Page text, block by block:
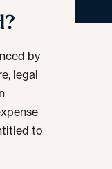
by
legal
to